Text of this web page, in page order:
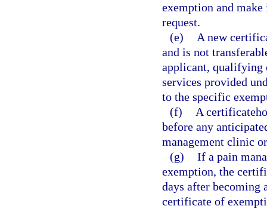
exemption and
request.
(e)
A new
and is not
applicant, qualifying
services provided
to the specific
(f)
A
before any
management clinic
(g) If a pain
exemption, the
days after becoming
certificate of